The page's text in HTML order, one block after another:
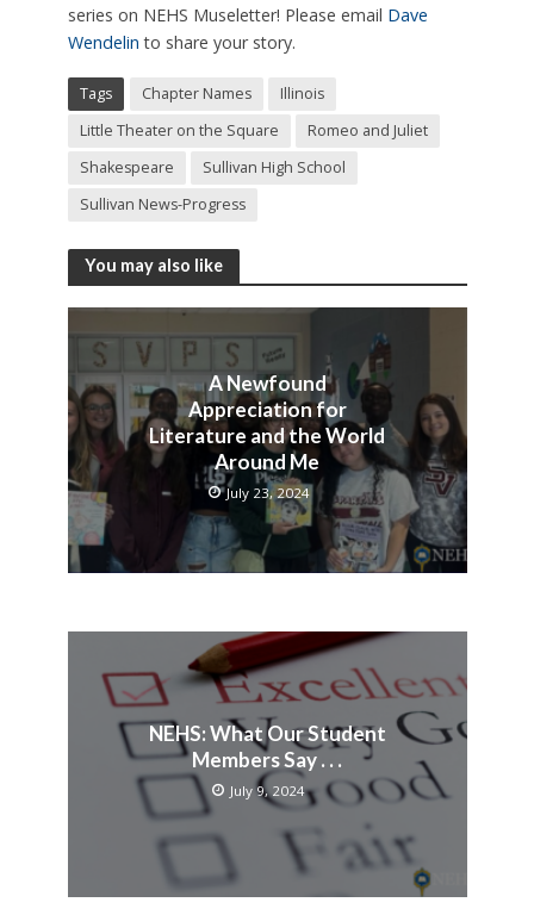
series on NEHS Museletter! Please email Dave
Wendelin to share your story.
Tags Chapter Names
Illinois
Little Theater on the Square
Romeo and Juliet
Shakespeare
Sullivan High School
Sullivan News-Progress
You may also like
A Newfound
Appreciation for
Literature and the World
Around Me
July 23, 2024
NEHS: What Our Student
Members Say . . .
July 9, 2024